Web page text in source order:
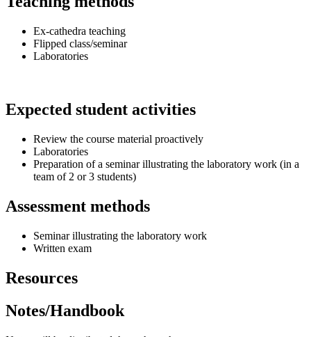
Ex-cathedra teaching
Flipped class/seminar
Laboratories
Expected student activities
Review the course material proactively
Laboratories
Preparation of a seminar illustrating the laboratory work (in a
team of 2 or 3 students)
Assessment methods
Seminar illustrating the laboratory work
Written exam
Resources
Notes/Handbook